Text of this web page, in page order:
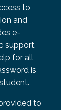
to
and
e-
support,
for all
is
to